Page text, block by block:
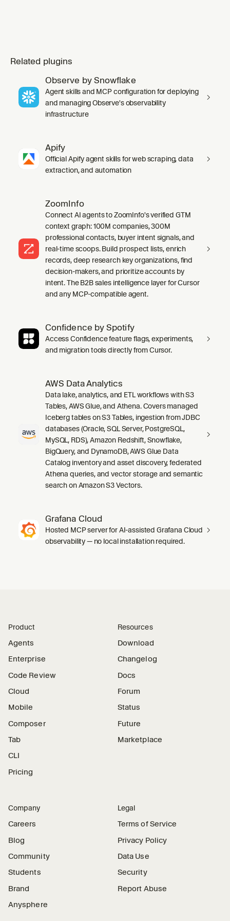
Related plugins
Observe by Snowflake
Agent skills and MCP configuration for deploying
and managing Observe's observability
infrastructure
Apify
Official Apify agent skills for web scraping, data
extraction, and automation
ZoomInfo
Connect AI agents to ZoomInfo's verified GTM
context graph: 100M companies, 300M
professional contacts, buyer intent signals, and
real-time scoops. Build prospect lists, enrich
records, deep research key organizations, find
decision-makers, and prioritize accounts by
intent. The B2B sales intelligence layer for Cursor
and any MCP-compatible agent.
Confidence by Spotify
Access Confidence feature flags, experiments,
and migration tools directly from Cursor.
AWS Data Analytics
Data lake, analytics, and ETL workflows with S3
Tables, AWS Glue, and Athena. Covers managed
Iceberg tables on S3 Tables, ingestion from JDBC
databases (Oracle, SQL Server, PostgreSQL,
MySQL, RDS), Amazon Redshift, Snowflake,
BigQuery, and DynamoDB, AWS Glue Data
Catalog inventory and asset discovery, federated
Athena queries, and vector storage and semantic
search on Amazon S3 Vectors.
Grafana Cloud
Hosted MCP server for AI-assisted Grafana Cloud
observability — no local installation required.
Product
Agents
Enterprise
Code Review
Cloud
Mobile
Composer
Tab
CLI
Pricing
Resources
Download
Changelog
Docs
Forum
Status
Future
Marketplace
Company
Careers
Blog
Community
Students
Brand
Anysphere
Legal
Terms of Service
Privacy Policy
Data Use
Security
Report Abuse